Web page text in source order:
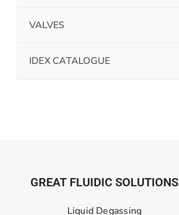
VALVES
IDEX CATALOGUE
GREAT FLUIDIC SOLUTIONS
Liquid Degassing